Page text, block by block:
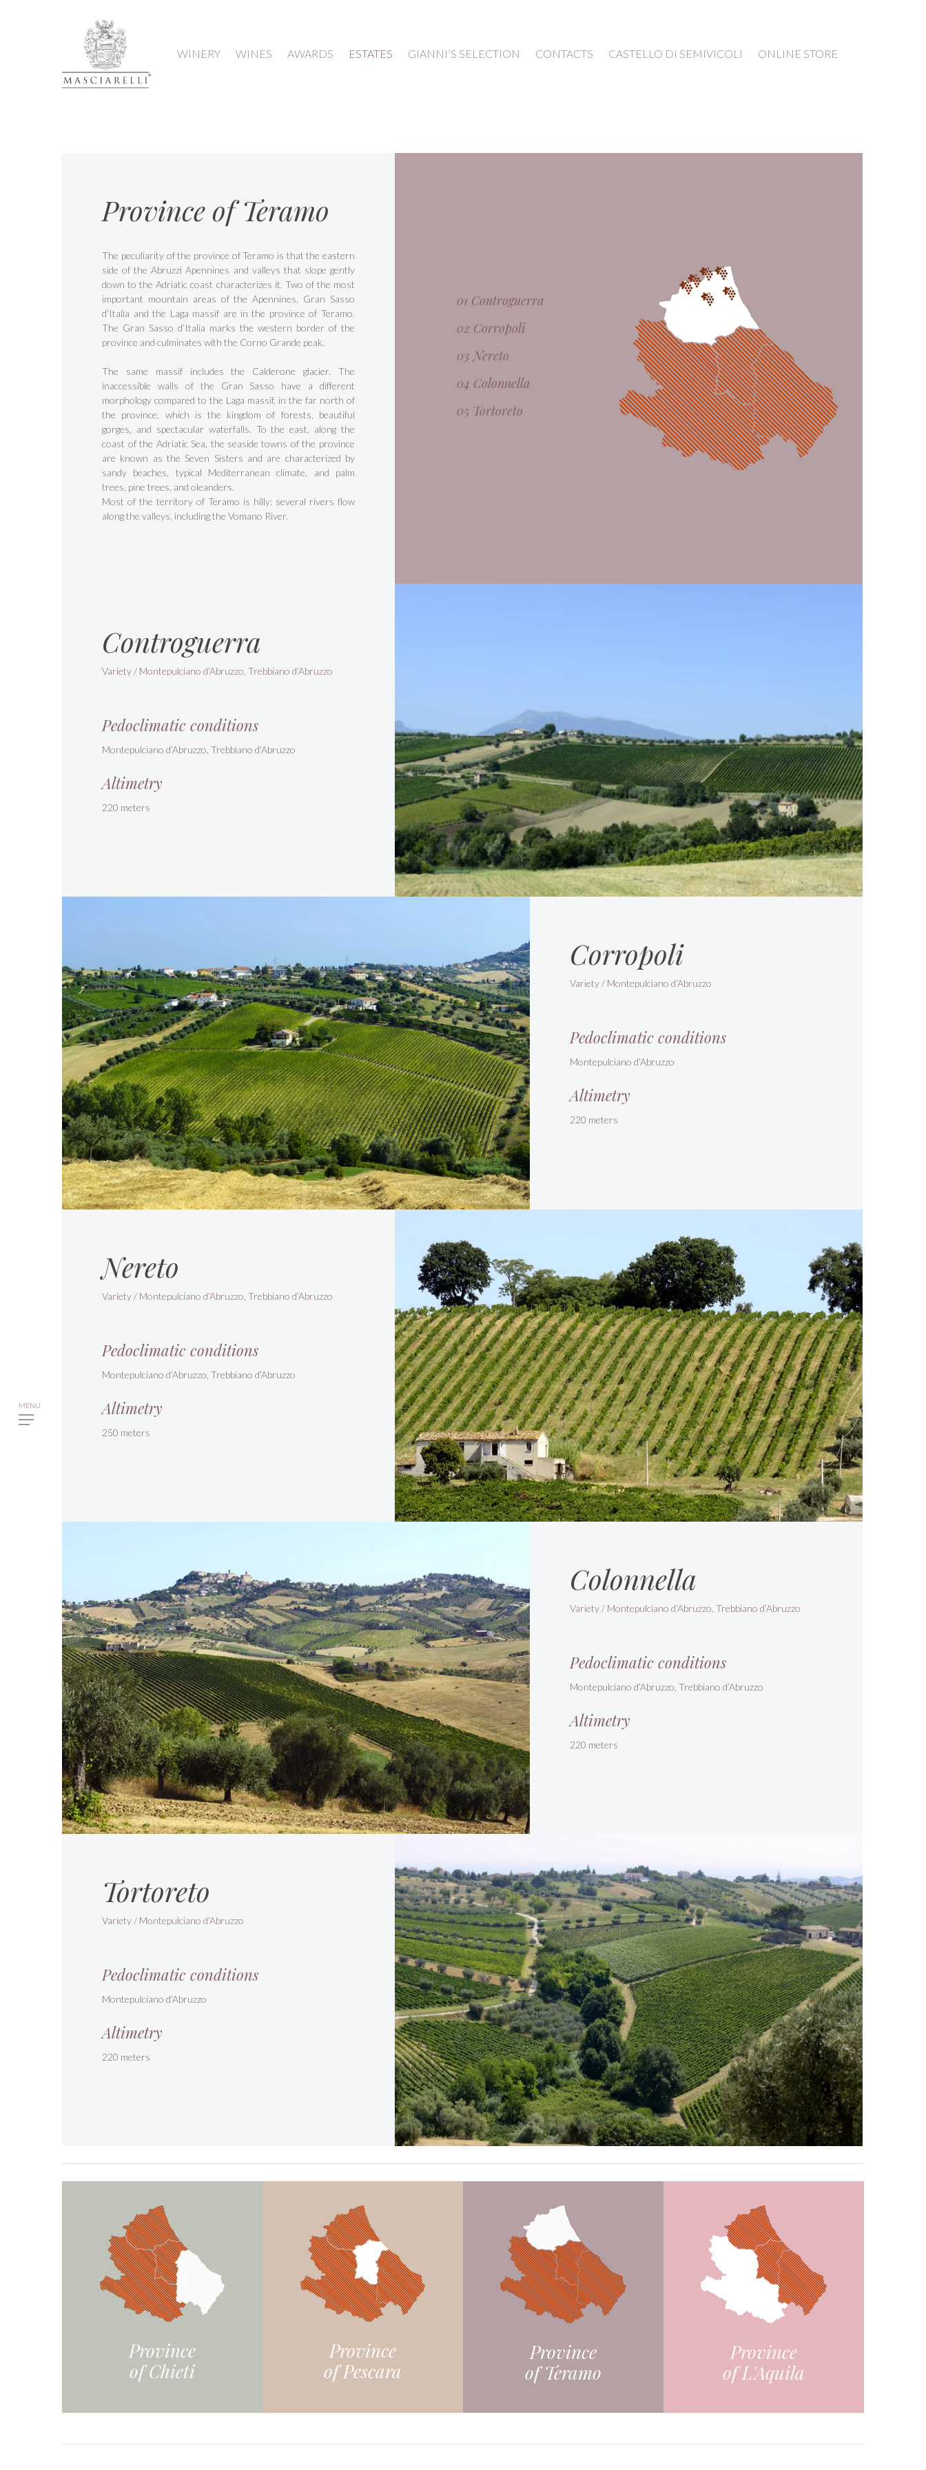
Hit enter to search or ESC to close
WINERY WINES AWARDS ESTATES GIANNI’S SELECTION CONTACTS CASTELLO DI SEMIVICOLI ONLINE STORE
Province of Teramo
The peculiarity of the province of Teramo is that the eastern
side of the Abruzzi Apennines and valleys that slope gently
down to the Adriatic coast characterizes it. Two of the most
important mountain areas of the Apennines, Gran Sasso
d’Italia and the Laga massif are in the province of Teramo.
The Gran Sasso d’Italia marks the western border of the
province and culminates with the Corno Grande peak.
The same massif includes the Calderone glacier. The
inaccessible walls of the Gran Sasso have a different
morphology compared to the Laga massif, in the far north of
the province, which is the kingdom of forests, beautiful
gorges, and spectacular waterfalls. To the east, along the
coast of the Adriatic Sea, the seaside towns of the province
are known as the Seven Sisters and are characterized by
sandy beaches, typical Mediterranean climate, and palm
trees, pine trees, and oleanders.
Most of the territory of Teramo is hilly: several rivers flow
along the valleys, including the Vomano River.
01 Controguerra
02 Corropoli
03 Nereto
04 Colonnella
05 Tortoreto
Controguerra
Variety / Montepulciano d’Abruzzo, Trebbiano d’Abruzzo
Pedoclimatic conditions
Montepulciano d’Abruzzo, Trebbiano d’Abruzzo
Altimetry
220 meters
Corropoli
Variety / Montepulciano d’Abruzzo
Pedoclimatic conditions
Montepulciano d’Abruzzo
Altimetry
220 meters
Nereto
Variety / Montepulciano d’Abruzzo, Trebbiano d’Abruzzo
Pedoclimatic conditions
Montepulciano d’Abruzzo, Trebbiano d’Abruzzo
Altimetry
250 meters
Colonnella
Variety / Montepulciano d’Abruzzo, Trebbiano d’Abruzzo
Pedoclimatic conditions
Montepulciano d’Abruzzo, Trebbiano d’Abruzzo
Altimetry
220 meters
Tortoreto
Variety / Montepulciano d’Abruzzo
Pedoclimatic conditions
Montepulciano d’Abruzzo
Altimetry
220 meters
Province
of Chieti
Province
of Pescara
Province
of Teramo
Province
of L'Aquila